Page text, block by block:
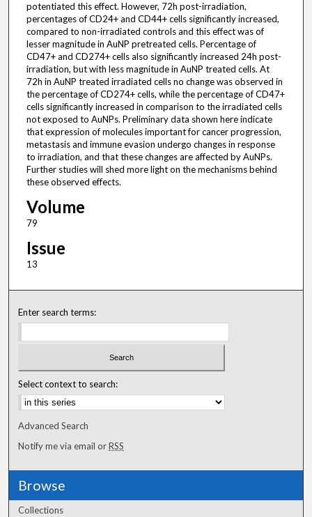
potentiated this effect. However, 72h post-irradiation,
percentages of CD24+ and CD44+ cells significantly increased,
compared to non-irradiated controls and this effect was of
lesser magnitude in AuNP pretreated cells. Percentage of
CD47+ and CD274+ cells also significantly increased 24h post-
irradiation, but with less magnitude in AuNP treated cells. At
72h in AuNP treated irradiated cells no change was observed in
the percentage of CD274+ cells, while the percentage of CD47+
cells significantly increased in comparison to the irradiated cells
not exposed to AuNPs. Preliminary data shown here indicate
that expression of molecules important for cancer progression,
metastasis and immune evasion undergo changes in response
to irradiation, and that these changes are affected by AuNPs.
Further studies will shed more light on the mechanisms behind
these observed effects.
Volume
79
Issue
13
Enter search terms:
Select context to search:
Advanced Search
Notify me via email orRSS
Browse
Collections